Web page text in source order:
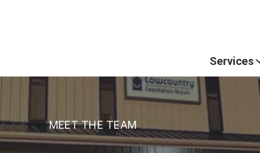
Services
MEET THE TEAM